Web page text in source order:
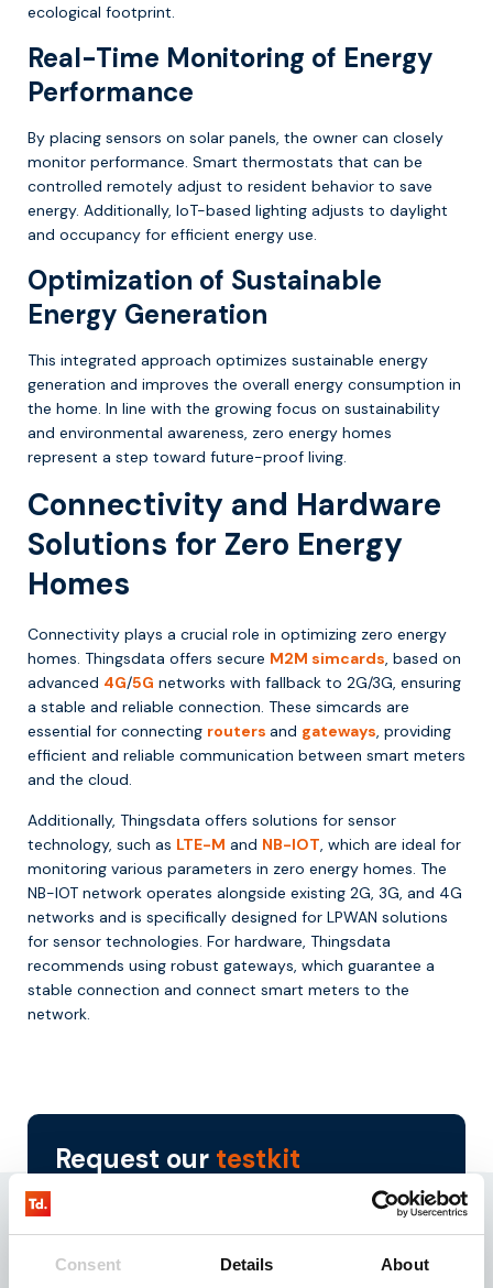
Consent Details About
ecological footprint.
Real-Time Monitoring of Energy
Performance
By placing sensors on solar panels, the owner can closely
monitor performance. Smart thermostats that can be
controlled remotely adjust to resident behavior to save
energy. Additionally, IoT-based lighting adjusts to daylight
and occupancy for efficient energy use.
Optimization of Sustainable
Energy Generation
This integrated approach optimizes sustainable energy
generation and improves the overall energy consumption in
the home. In line with the growing focus on sustainability
and environmental awareness, zero energy homes
represent a step toward future-proof living.
Connectivity and Hardware
Solutions for Zero Energy
Homes
Connectivity plays a crucial role in optimizing zero energy
homes. Thingsdata offers secure M2M simcards, based on
advanced 4G/5G networks with fallback to 2G/3G, ensuring
a stable and reliable connection. These simcards are
essential for connecting routers and gateways, providing
efficient and reliable communication between smart meters
and the cloud.
Additionally, Thingsdata offers solutions for sensor
technology, such as LTE-M and NB-IOT, which are ideal for
monitoring various parameters in zero energy homes. The
NB-IOT network operates alongside existing 2G, 3G, and 4G
networks and is specifically designed for LPWAN solutions
for sensor technologies. For hardware, Thingsdata
recommends using robust gateways, which guarantee a
stable connection and connect smart meters to the
network.
Request our testkit
Need reliable IoT SIM cards? Request our test kit for